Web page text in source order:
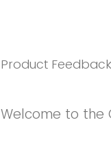
Product Feedback
Welcome to the